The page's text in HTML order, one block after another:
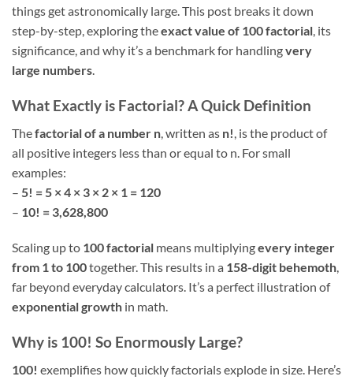
things get astronomically large. This post breaks it down
step-by-step, exploring theexact value of 100 factorial, its
significance, and why it’s a benchmark for handlingvery
large numbers.
What Exactly is Factorial? A Quick Definition
Thefactorial of a number n , written as n! , is the product of
all positive integers less than or equal to n. For small
examples:
– 5! = 5 × 4 × 3 × 2 × 1 = 120
– 10! = 3,628,800
Scaling up to 100 factorial means multiplyingevery integer
from 1 to 100together. This results in a 158-digit behemoth,
far beyond everyday calculators. It’s a perfect illustration of
exponential growth in math.
Why is 100! So Enormously Large?
100! exemplifies how quickly factorials explode in size. Here’s